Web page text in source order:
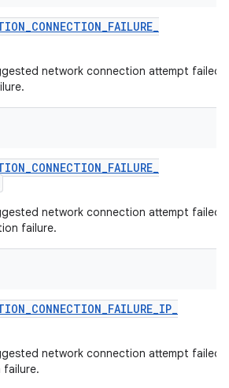
_CONNECTION_FAILURE_
network connection attempt failed
_CONNECTION_FAILURE_
network connection attempt failed
failure.
_CONNECTION_FAILURE_IP_
network connection attempt failed
failure.